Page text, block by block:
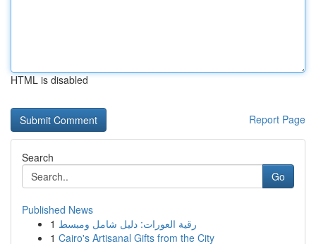
HTML is disabled
Report Page
Search
Go
Published News
1 رقية العورات: دليل شامل ومبسط
1 Cairo's Artisanal Gifts from the City